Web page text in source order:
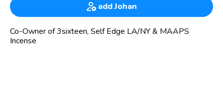
add Johan
Co-Owner of 3sixteen, Self Edge LA/NY & MAAPS
Incense